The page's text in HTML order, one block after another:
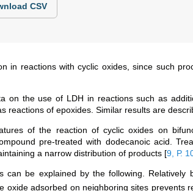
CSV
in reactions with cyclic oxides, since such
on the use of LDH in reactions such as
reactions of epoxides. Similar results are
of the reaction of cyclic oxides on
pre-treated with dodecanoic acid.
a narrow distribution of products [9, Р.
can be explained by the following. Relatively
oxide adsorbed on neighboring sites prevents